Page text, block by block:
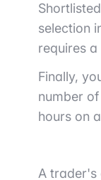
selection
requires
Finally,
number
hours on
A trader's